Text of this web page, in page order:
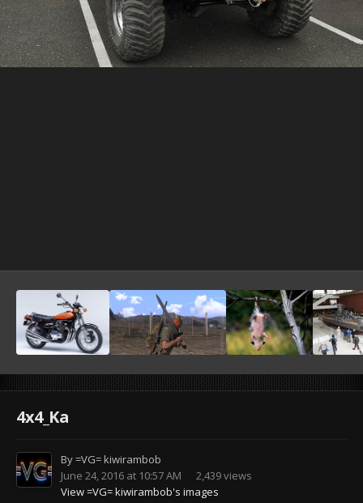
4x4_Ka
By=VG= kiwirambob
June 24, 2016 at 10:57 AM
2,439 views
View =VG= kiwirambob's images